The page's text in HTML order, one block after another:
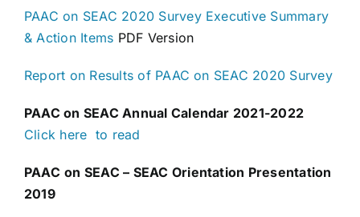
PAAC on SEAC 2020 Survey Executive Summary
& Action Items PDF Version
Report on Results of PAAC on SEAC 2020 Survey
PAAC on SEAC Annual Calendar 2021-2022
Click here to read
PAAC on SEAC – SEAC Orientation Presentation
2019